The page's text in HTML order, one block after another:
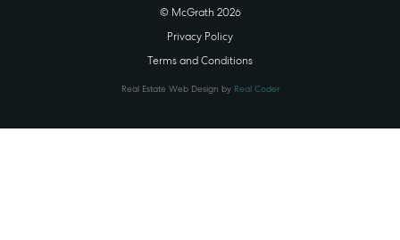
© McGrath 2026
Privacy Policy
Terms and Conditions
Real Estate Web Design by Real Coder